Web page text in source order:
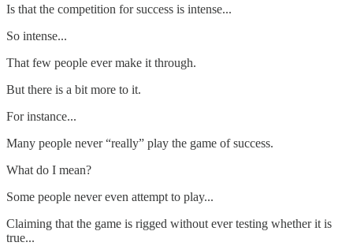
Is that the competition for success is intense...
So intense...
That few people ever make it through.
But there is a bit more to it.
For instance...
Many people never “really” play the game of success.
What do I mean?
Some people never even attempt to play...
Claiming that the game is rigged without ever testing whether it is
true...